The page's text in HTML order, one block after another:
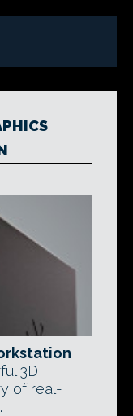
3D
of real-